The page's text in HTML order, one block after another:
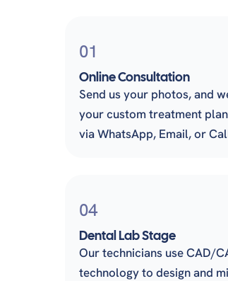
01
Online Consultation
Send us your photos, and
your custom treatment
via WhatsApp, Email, or
04
Dental Lab Stage
Our technicians use CAD/
technology to design and